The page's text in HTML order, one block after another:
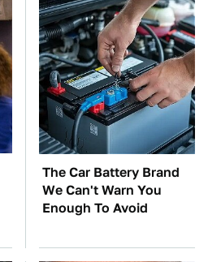
The Car Battery Brand
We Can't Warn You
Enough To Avoid